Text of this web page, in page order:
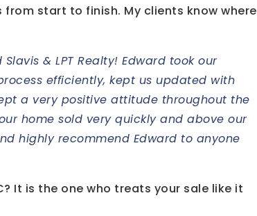
start to finish. My clients know where
& LPT Realty! Edward took our
efficiently, kept us updated with
a very positive attitude throughout the
home sold very quickly and above our
highly recommend Edward to anyone
It is the one who treats your sale like it